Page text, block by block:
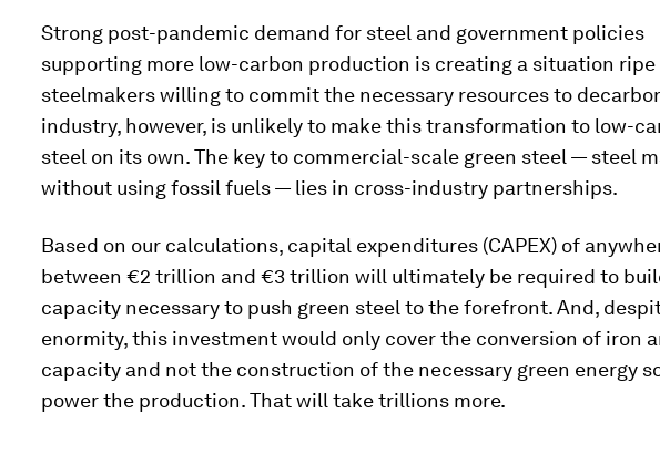
Strong post-pandemic demand for steel and government policies
supporting more low-carbon production is creating a situation
steelmakers willing to commit the necessary resources to
industry, however, is unlikely to make this transformation to low-
steel on its own. The key to commercial-scale green steel — steel
without using fossil fuels — lies in cross-industry partnerships.
Based on our calculations, capital expenditures (CAPEX) of
between €2 trillion and €3 trillion will ultimately be required to
capacity necessary to push green steel to the forefront. And,
enormity, this investment would only cover the conversion of iron
capacity and not the construction of the necessary green energy
power the production. That will take trillions more.